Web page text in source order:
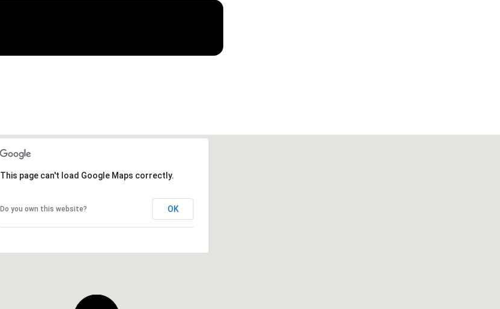
This page can't load Google Maps correctly.
Do you own this website? OK